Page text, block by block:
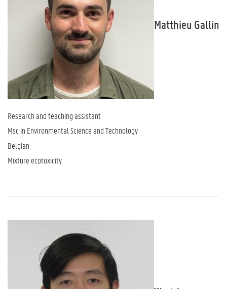
Matthieu Gallin
Research and teaching assistant
Msc in Environmental Science and Technology
Belgian
Mixture ecotoxicity